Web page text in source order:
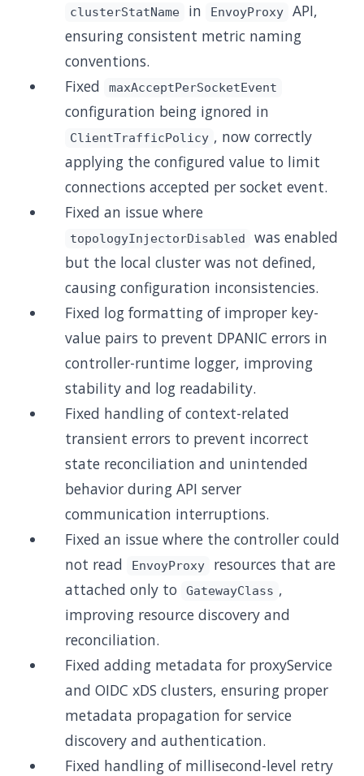
clusterStatName in EnvoyProxy
API,
ensuring consistent metric naming
conventions.
Fixed
maxAcceptPerSocketEvent
configuration being ignored in
ClientTrafficPolicy , now correctly
applying the configured value to limit
connections accepted per socket event.
Fixed an issue where
topologyInjectorDisabled
was enabled
but the local cluster was not defined,
causing configuration inconsistencies.
Fixed log formatting of improper key-
value pairs to prevent DPANIC errors in
controller-runtime logger, improving
stability and log readability.
Fixed handling of context-related
transient errors to prevent incorrect
state reconciliation and unintended
behavior during API server
communication interruptions.
Fixed an issue where the controller could
not read
EnvoyProxy
resources that are
attached only to
GatewayClass ,
improving resource discovery and
reconciliation.
Fixed adding metadata for proxyService
and OIDC xDS clusters, ensuring proper
metadata propagation for service
discovery and authentication.
Fixed handling of millisecond-level retry